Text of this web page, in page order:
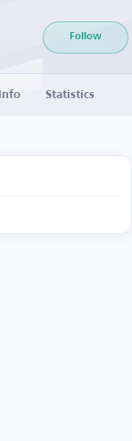
Follow
Info Statistics